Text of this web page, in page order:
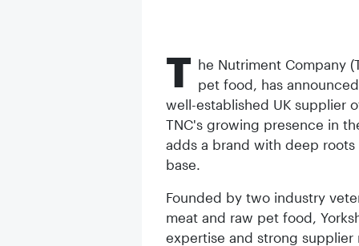
T he Nutriment Company
pet food, has
well-established UK supplier
TNC's growing presence in
adds a brand with deep roots
base.
Founded by two industry
meat and raw pet food,
expertise and strong supplier